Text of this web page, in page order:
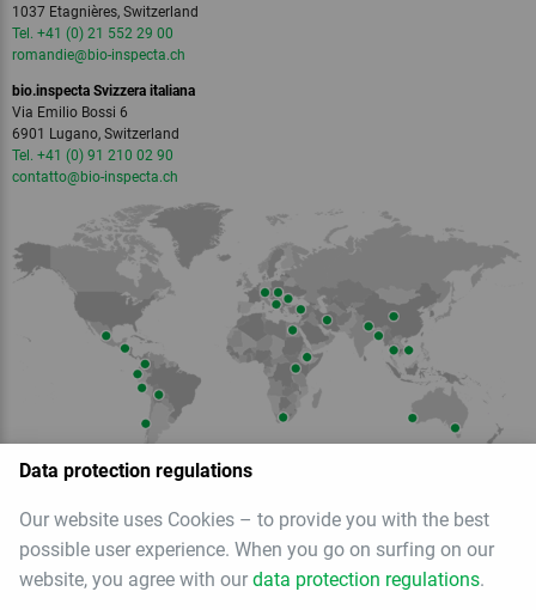
Data protection regulations
Our website uses Cookies – to provide you with the best
possible user experience. When you go on surfing on our
website, you agree with our data protection regulations.
1037 Etagnières, Switzerland
Tel. +41 (0) 21 552 29 00
romandie@bio-inspecta.ch
bio.inspecta Svizzera italiana
Via Emilio Bossi 6
6901 Lugano, Switzerland
Tel. +41 (0) 91 210 02 90
contatto@bio-inspecta.ch
Member of